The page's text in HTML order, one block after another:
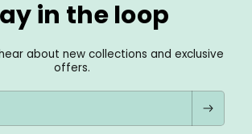
in the loop
about new collections and exclusive
offers.